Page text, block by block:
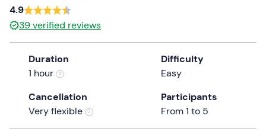
date.
Press
the
question
mark
the
4.9
39verified reviews
Duration
1 hour
Difficulty
Easy
Cancellation
Very flexible
Participants
From 1 to 5